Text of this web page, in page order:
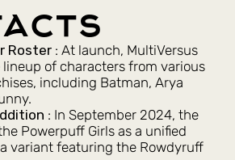
Roster : At launch, MultiVersus
of characters from various
including Batman, Arya
: In September 2024, the
Powerpuff Girls as a unified
variant featuring the Rowdyruff